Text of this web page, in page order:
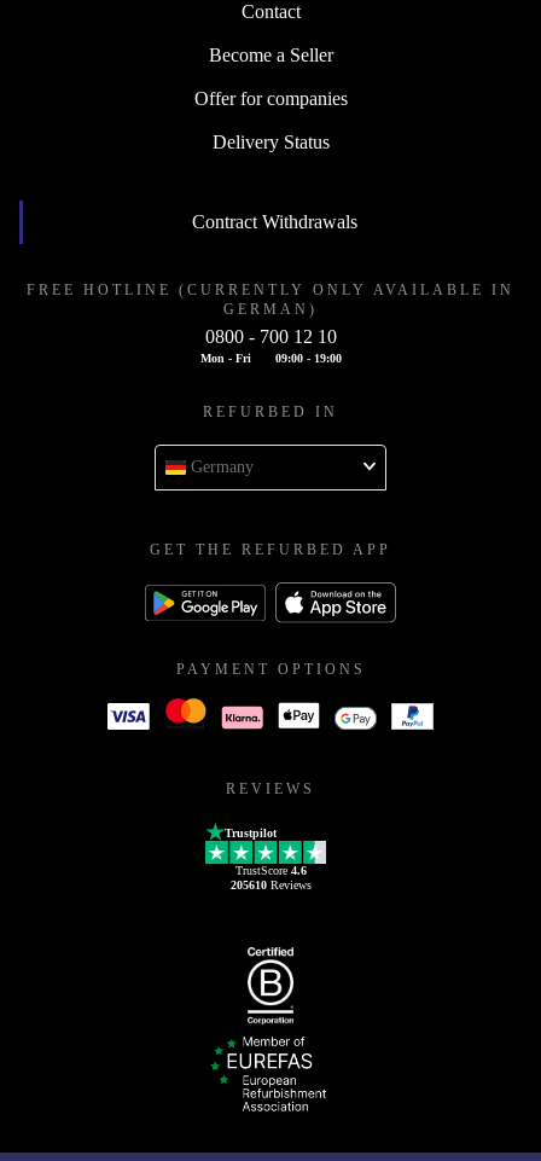
Contact
Become a Seller
Offer for companies
Delivery Status
Contract Withdrawals
FREE HOTLINE (CURRENTLY ONLY AVAILABLE IN
GERMAN)
0800 - 700 12 10
Mon - Fri 09:00 - 19:00
REFURBED IN
Germany
GET THE REFURBED APP
PAYMENT OPTIONS
REVIEWS
Trustpilot
TrustScore 4.6
205610Reviews